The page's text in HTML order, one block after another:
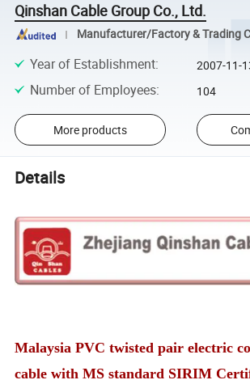
Qinshan Cable Group Co., Ltd.
Manufacturer/Factory & Trading
Year of Establishment: 2007-11-
Number of Employees: 104
More products
Details
Malaysia PVC twisted pair electric
cable with MS standard SIRIM